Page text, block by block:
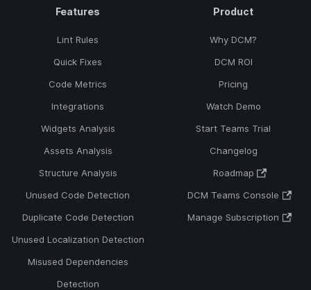
Features
Lint Rules
Quick Fixes
Code Metrics
Integrations
Widgets Analysis
Assets Analysis
Structure Analysis
Unused Code Detection
Duplicate Code Detection
Unused Localization Detection
Misused Dependencies
Detection
Product
Why DCM?
DCM ROI
Pricing
Watch Demo
Start Teams Trial
Changelog
Roadmap
DCM Teams Console
Manage Subscription